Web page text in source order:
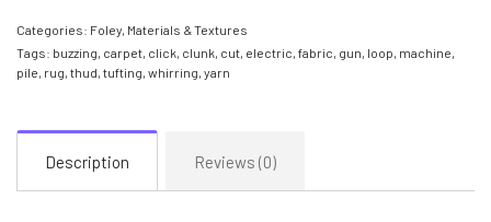
Categories: Foley, Materials & Textures
Tags: buzzing, carpet, click, clunk, cut, electric, fabric, gun, loop, machine,
pile, rug, thud, tufting, whirring, yarn
Description Reviews (0)